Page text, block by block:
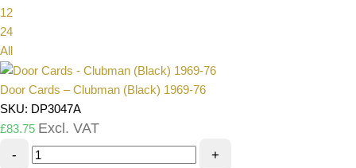
12
24
All
Door Cards – Clubman (Black) 1969-76
SKU: DP3047A
£83.75 Excl. VAT
- +